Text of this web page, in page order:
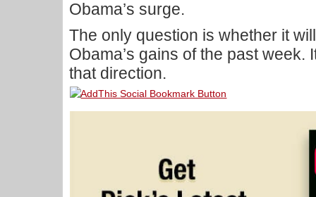
Obama’s surge.
The only question is whether it
Obama’s gains of the past week.
that direction.